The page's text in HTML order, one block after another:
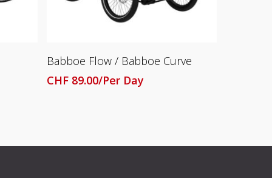
Read More
Babboe Flow / Babboe Curve
CHF 89.00/Per Day